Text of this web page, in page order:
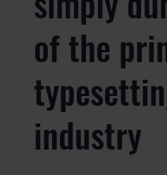
of the
industry